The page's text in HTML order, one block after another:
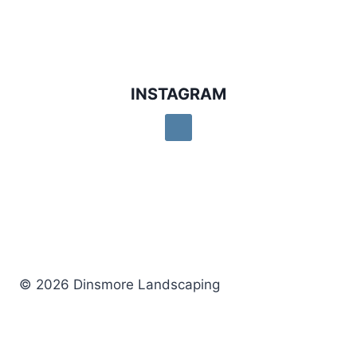
INSTAGRAM
© 2026 Dinsmore Landscaping